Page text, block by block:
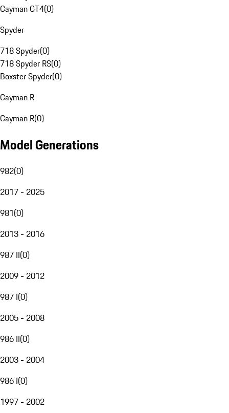
Cayman GT4(0)
Spyder
718 Spyder(0)
718 Spyder RS(0)
Boxster Spyder(0)
Cayman R
Cayman R(0)
Model Generations
982(0)
2017 - 2025
981(0)
2013 - 2016
987 II(0)
2009 - 2012
987 I(0)
2005 - 2008
986 II(0)
2003 - 2004
986 I(0)
1997 - 2002